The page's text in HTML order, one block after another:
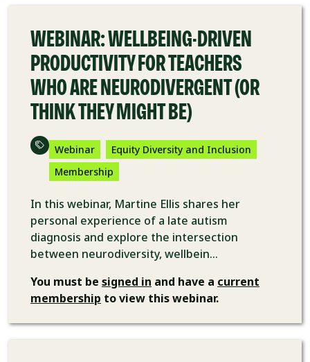
WEBINAR: WELLBEING-DRIVEN
PRODUCTIVITY FOR TEACHERS
WHO ARE NEURODIVERGENT (OR
THINK THEY MIGHT BE)
Webinar
Equity Diversity and Inclusion
Membership
In this webinar, Martine Ellis shares her
personal experience of a late autism
diagnosis and explore the intersection
between neurodiversity, wellbein...
You must be signed in and have a current
membership to view this webinar.
VIDEO